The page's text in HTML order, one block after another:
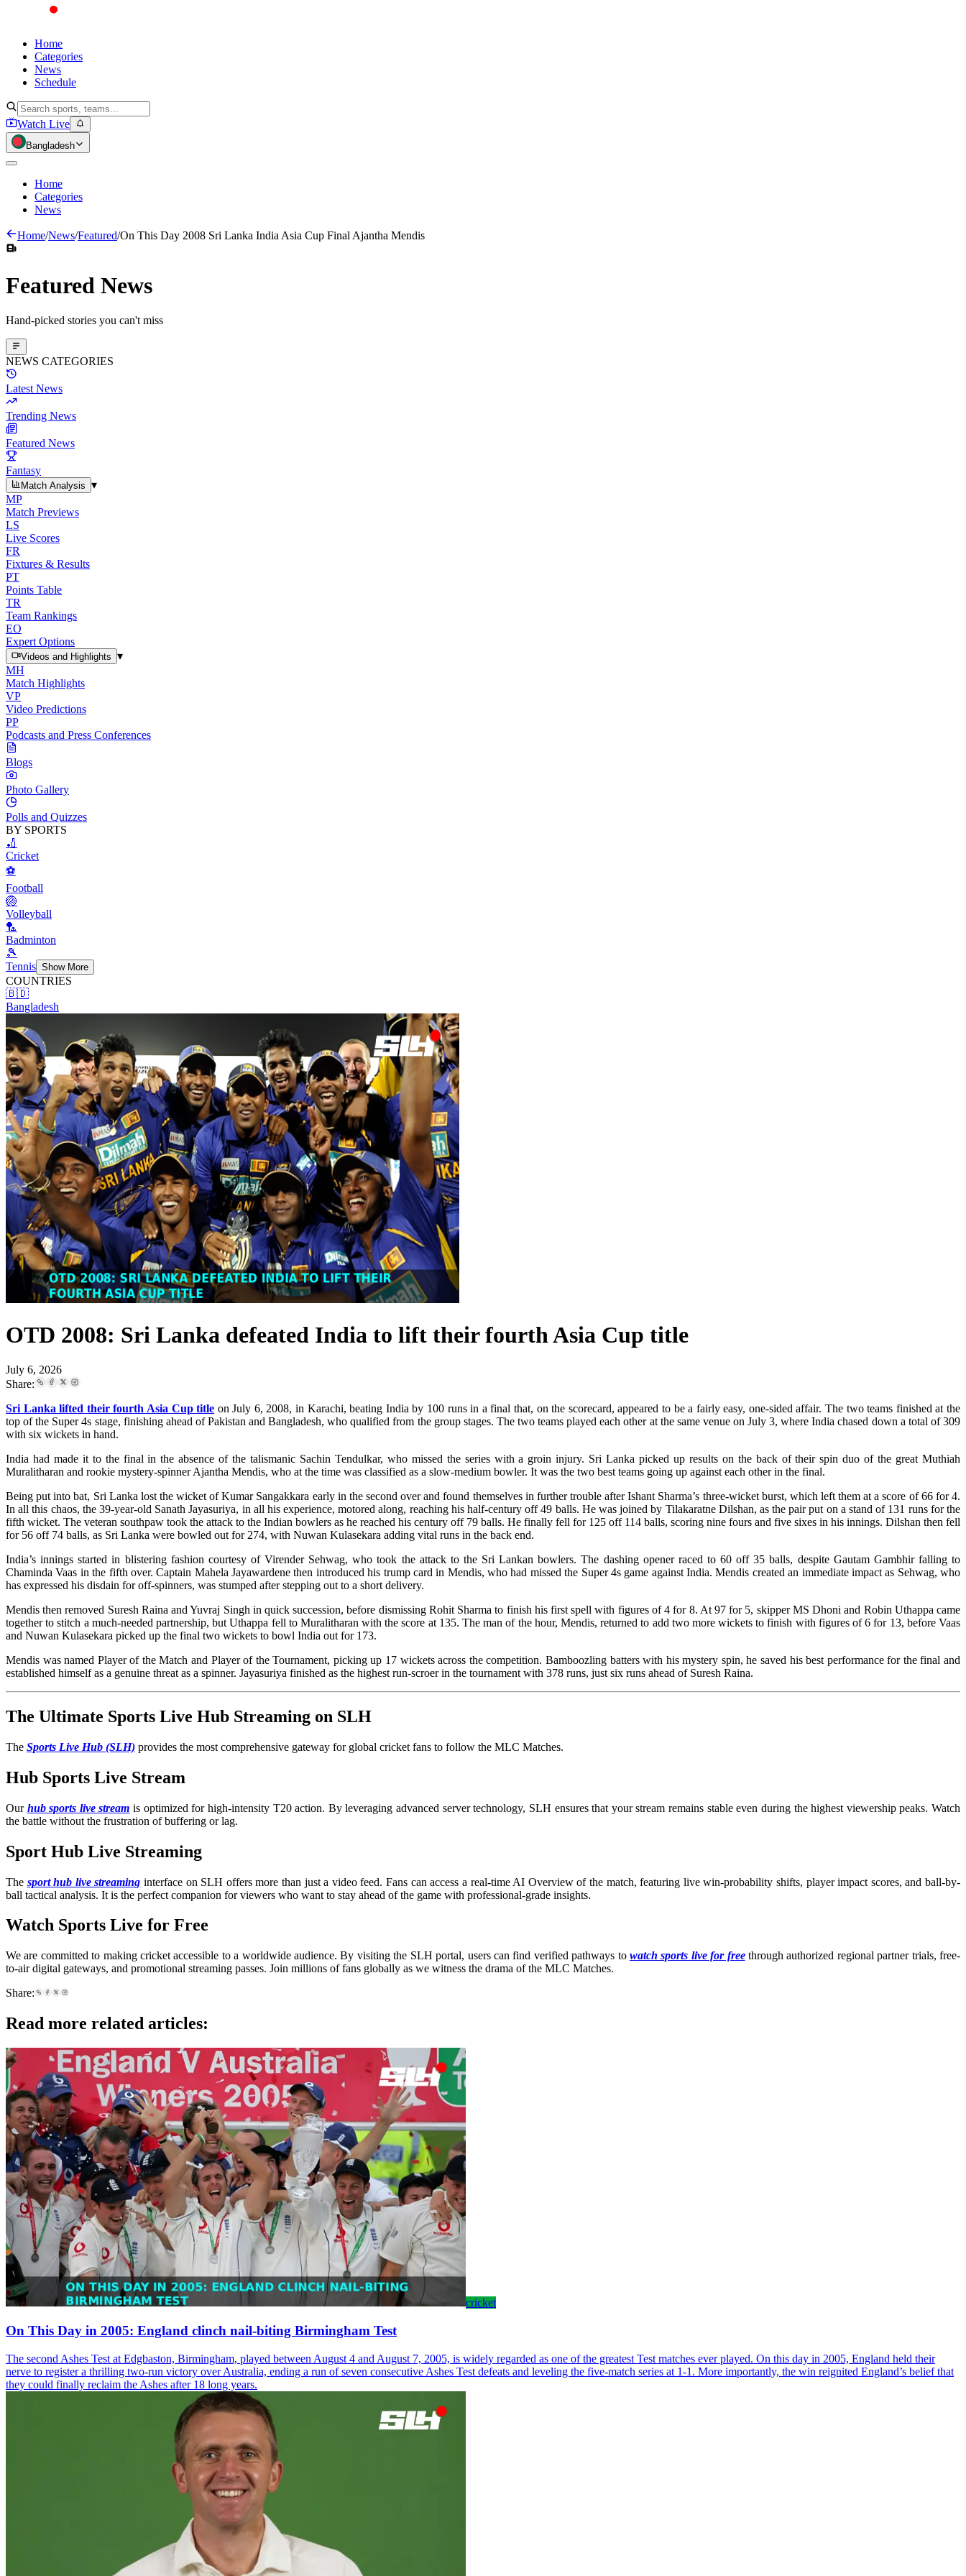
Home
Categories
News
Schedule
Watch Live
Bangladesh
Home
Categories
News
Home/News/Featured/On This Day 2008 Sri Lanka India Asia Cup Final Ajantha Mendis
Featured News
Hand-picked stories you can't miss
NEWS CATEGORIES
Latest News
Trending News
Featured News
Fantasy
Match Analysis
▾
MP
Match Previews
LS
Live Scores
FR
Fixtures & Results
PT
Points Table
TR
Team Rankings
EO
Expert Options
Videos and Highlights
▾
MH
Match Highlights
VP
Video Predictions
PP
Podcasts and Press Conferences
Blogs
Photo Gallery
Polls and Quizzes
BY SPORTS
🏏
Cricket
⚽
Football
🏐
Volleyball
🏸
Badminton
🎾
Tennis Show More
COUNTRIES
🇧🇩
Bangladesh
OTD 2008: Sri Lanka defeated India to lift their fourth Asia Cup title
July 6, 2026
Share:
Sri Lanka lifted their fourth Asia Cup title on July 6, 2008, in Karachi, beating India by 100 runs in a final that, on the scorecard, appeared to be a fairly easy, one-sided affair. The two teams finished at the
top of the Super 4s stage, finishing ahead of Pakistan and Bangladesh, who qualified from the group stages. The two teams played each other at the same venue on July 3, where India chased down a total of 309
with six wickets in hand.
India had made it to the final in the absence of the talismanic Sachin Tendulkar, who missed the series with a groin injury. Sri Lanka picked up results on the back of their spin duo of the great Muthiah
Muralitharan and rookie mystery-spinner Ajantha Mendis, who at the time was classified as a slow-medium bowler. It was the two best teams going up against each other in the final.
Being put into bat, Sri Lanka lost the wicket of Kumar Sangakkara early in the second over and found themselves in further trouble after Ishant Sharma’s three-wicket burst, which left them at a score of 66 for 4.
In all this chaos, the 39-year-old Sanath Jayasuriya, in all his experience, motored along, reaching his half-century off 49 balls. He was joined by Tilakaratne Dilshan, as the pair put on a stand of 131 runs for the
fifth wicket. The veteran southpaw took the attack to the Indian bowlers as he reached his century off 79 balls. He finally fell for 125 off 114 balls, scoring nine fours and five sixes in his innings. Dilshan then fell
for 56 off 74 balls, as Sri Lanka were bowled out for 274, with Nuwan Kulasekara adding vital runs in the back end.
India’s innings started in blistering fashion courtesy of Virender Sehwag, who took the attack to the Sri Lankan bowlers. The dashing opener raced to 60 off 35 balls, despite Gautam Gambhir falling to
Chaminda Vaas in the fifth over. Captain Mahela Jayawardene then introduced his trump card in Mendis, who had missed the Super 4s game against India. Mendis created an immediate impact as Sehwag, who
has expressed his disdain for off-spinners, was stumped after stepping out to a short delivery.
Mendis then removed Suresh Raina and Yuvraj Singh in quick succession, before dismissing Rohit Sharma to finish his first spell with figures of 4 for 8. At 97 for 5, skipper MS Dhoni and Robin Uthappa came
together to stitch a much-needed partnership, but Uthappa fell to Muralitharan with the score at 135. The man of the hour, Mendis, returned to add two more wickets to finish with figures of 6 for 13, before Vaas
and Nuwan Kulasekara picked up the final two wickets to bowl India out for 173.
Mendis was named Player of the Match and Player of the Tournament, picking up 17 wickets across the competition. Bamboozling batters with his mystery spin, he saved his best performance for the final and
established himself as a genuine threat as a spinner. Jayasuriya finished as the highest run-scroer in the tournament with 378 runs, just six runs ahead of Suresh Raina.
The Ultimate Sports Live Hub Streaming on SLH
The Sports Live Hub (SLH) provides the most comprehensive gateway for global cricket fans to follow the MLC Matches.
Hub Sports Live Stream
Our hub sports live stream is optimized for high-intensity T20 action. By leveraging advanced server technology, SLH ensures that your stream remains stable even during the highest viewership peaks. Watch
the battle without the frustration of buffering or lag.
Sport Hub Live Streaming
The sport hub live streaming interface on SLH offers more than just a video feed. Fans can access a real-time AI Overview of the match, featuring live win-probability shifts, player impact scores, and ball-by-
ball tactical analysis. It is the perfect companion for viewers who want to stay ahead of the game with professional-grade insights.
Watch Sports Live for Free
We are committed to making cricket accessible to a worldwide audience. By visiting the SLH portal, users can find verified pathways to watch sports live for freethrough authorized regional partner trials, free-
to-air digital gateways, and promotional streaming passes. Join millions of fans globally as we witness the drama of the MLC Matches.
Share:
Read more related articles:
cricket
On This Day in 2005: England clinch nail-biting Birmingham Test
The second Ashes Test at Edgbaston, Birmingham, played between August 4 and August 7, 2005, is widely regarded as one of the greatest Test matches ever played. On this day in 2005, England held their
nerve to register a thrilling two-run victory over Australia, ending a run of seven consecutive Ashes Test defeats and leveling the five-match series at 1-1. More importantly, the win reignited England’s belief that
they could finally reclaim the Ashes after 18 long years.